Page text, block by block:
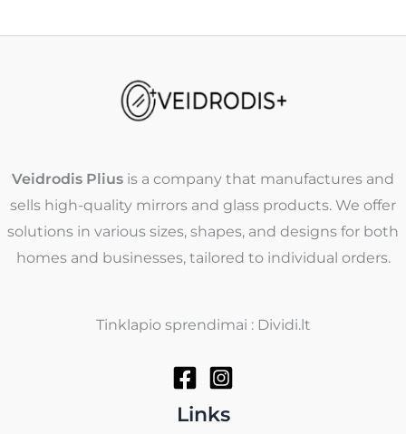
Veidrodis Plius is a company that manufactures and
sells high-quality mirrors and glass products. We offer
solutions in various sizes, shapes, and designs for both
homes and businesses, tailored to individual orders.
Tinklapio sprendimai : Dividi.lt
Links